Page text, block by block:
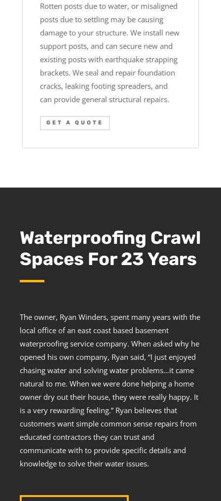
Rotten posts due to water, or misaligned
posts due to settling may be causing
damage to your structure. We install new
support posts, and can secure new and
existing posts with earthquake strapping
brackets. We seal and repair foundation
cracks, leaking footing spreaders, and
can provide general structural repairs.
GET A QUOTE
Waterproofing Crawl
Spaces For 23 Years
The owner, Ryan Winders, spent many years with the
local office of an east coast based basement
waterproofing service company. When asked why he
opened his own company, Ryan said, “I just enjoyed
chasing water and solving water problems…it came
natural to me. When we were done helping a home
owner dry out their house, they were really happy. It
is a very rewarding feeling.” Ryan believes that
customers want simple common sense repairs from
educated contractors they can trust and
communicate with to provide specific details and
knowledge to solve their water issues.